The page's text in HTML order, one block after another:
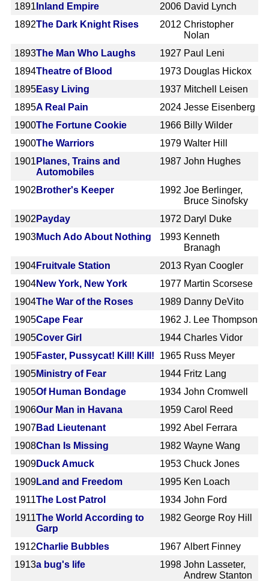
1891 Inland Empire 2006 David Lynch
1892The Dark Knight Rises 2012 Christopher
Nolan
1893The Man Who Laughs 1927 Paul Leni
1894Theatre of Blood 1973 Douglas Hickox
1895Easy Living 1937 Mitchell Leisen
1895A Real Pain 2024 Jesse Eisenberg
1900The Fortune Cookie 1966 Billy Wilder
1900The Warriors 1979 Walter Hill
1901 Planes, Trains and
Automobiles
1987 John Hughes
1902 Brother's Keeper 1992 Joe Berlinger,
Bruce Sinofsky
1902 Payday 1972 Daryl Duke
1903Much Ado About Nothing 1993 Kenneth
Branagh
1904Fruitvale Station 2013 Ryan Coogler
1904New York, New York 1977 Martin Scorsese
1904The War of the Roses 1989 Danny DeVito
1905Cape Fear 1962 J. Lee Thompson
1905Cover Girl 1944 Charles Vidor
1905Faster, Pussycat! Kill! Kill! 1965 Russ Meyer
1905Ministry of Fear 1944 Fritz Lang
1905Of Human Bondage 1934 John Cromwell
1906Our Man in Havana 1959 Carol Reed
1907Bad Lieutenant 1992 Abel Ferrara
1908Chan Is Missing 1982 Wayne Wang
1909Duck Amuck 1953 Chuck Jones
1909Land and Freedom 1995 Ken Loach
1911The Lost Patrol 1934 John Ford
1911The World According to
Garp
1982 George Roy Hill
1912Charlie Bubbles 1967 Albert Finney
1913a bug's life 1998 John Lasseter,
Andrew Stanton